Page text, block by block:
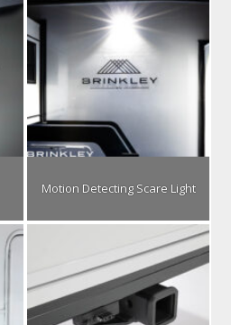
Motion Detecting Scare Light